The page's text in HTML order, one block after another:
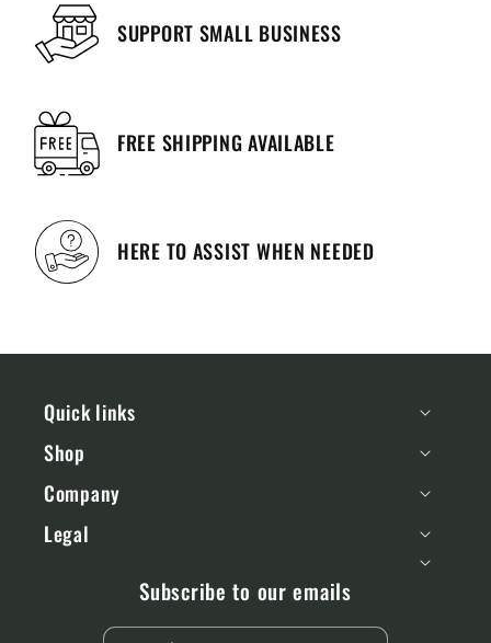
SUPPORT SMALL BUSINESS
FREE SHIPPING AVAILABLE
HERE TO ASSIST WHEN NEEDED
Quick links
Shop
Company
Legal
Subscribe to our emails